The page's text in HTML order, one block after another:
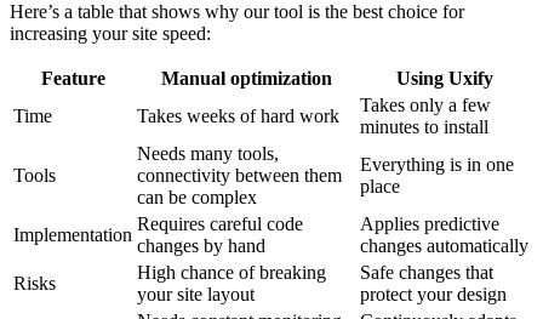
Here’s a table that shows why our tool is the best choice for
increasing your site speed:
Feature Manual optimization
Using Uxify
Time
Takes weeks of hard work
Takes only a few
minutes to install
Tools
Needs many tools,
connectivity between them
can be complex
Everything is in one
place
Implementation
Requires careful code
changes by hand
Applies predictive
changes automatically
Risks
High chance of breaking
your site layout
Safe changes that
protect your design